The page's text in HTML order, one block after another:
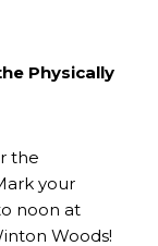
Physically
the
your
noon at
Woods!